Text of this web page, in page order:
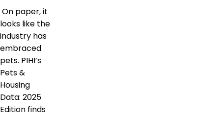
On paper, it
looks like the
industry has
embraced
pets. PIHI’s
Pets &
Housing
Data: 2025
Edition finds